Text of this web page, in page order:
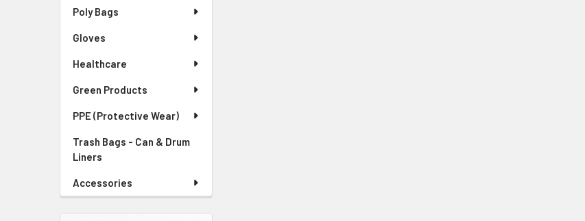
Poly Bags
Gloves
Healthcare
Green Products
PPE (Protective Wear)
Trash Bags - Can & Drum
Liners
Accessories